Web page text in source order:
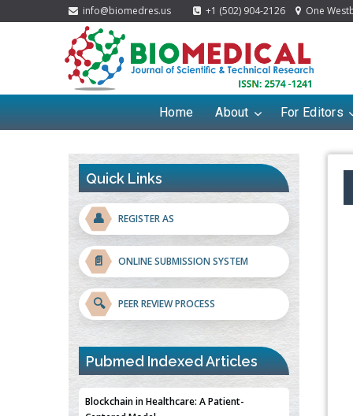
info@biomedres.us +1 (502) 904-2126 One
Home About For Editors
Quick Links
👤 REGISTER AS
📄 ONLINE SUBMISSION SYSTEM
🔍 PEER REVIEW PROCESS
Pubmed Indexed Articles
Blockchain in Healthcare: A Patient-